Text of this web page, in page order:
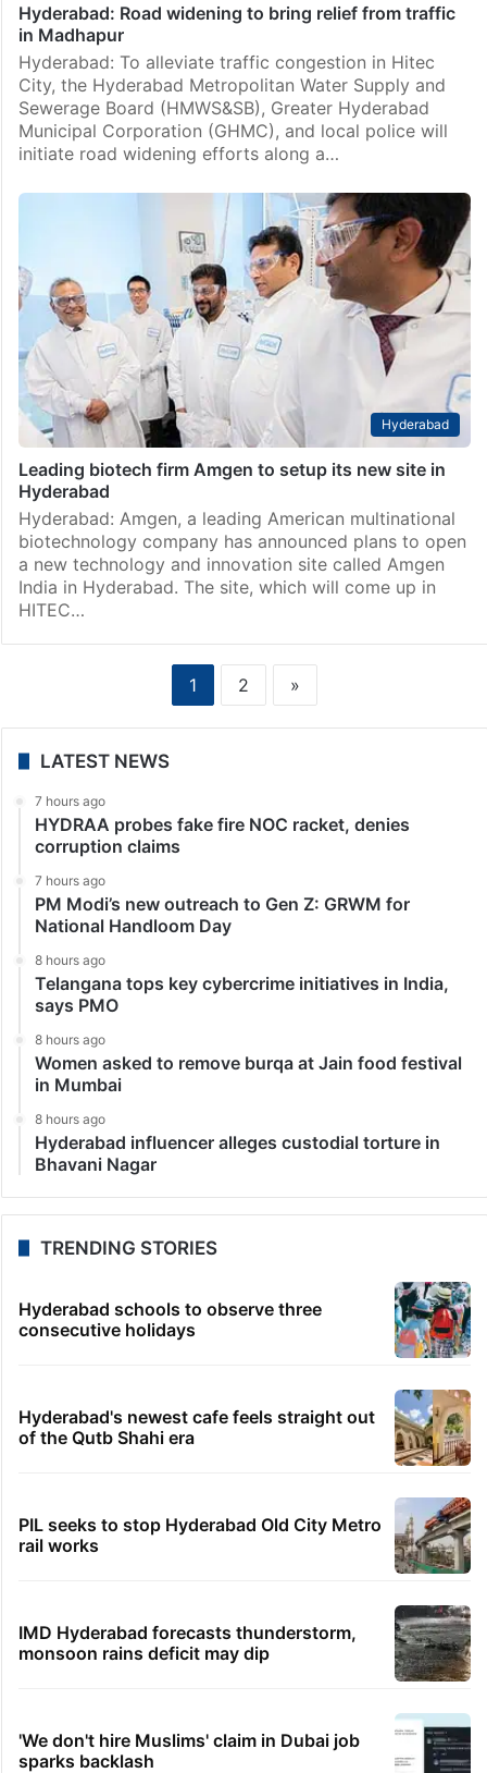
Hyderabad: Road widening to bring relief from traffic
in Madhapur
Hyderabad: To alleviate traffic congestion in Hitec
City, the Hyderabad Metropolitan Water Supply and
Sewerage Board (HMWS&SB), Greater Hyderabad
Municipal Corporation (GHMC), and local police will
initiate road widening efforts along a…
Hyderabad
Leading biotech firm Amgen to setup its new site in
Hyderabad
Hyderabad: Amgen, a leading American multinational
biotechnology company has announced plans to open
a new technology and innovation site called Amgen
India in Hyderabad. The site, which will come up in
HITEC…
1 2 »
LATEST NEWS
7 hours ago
HYDRAA probes fake fire NOC racket, denies
corruption claims
7 hours ago
PM Modi’s new outreach to Gen Z: GRWM for
National Handloom Day
8 hours ago
Telangana tops key cybercrime initiatives in India,
says PMO
8 hours ago
Women asked to remove burqa at Jain food festival
in Mumbai
8 hours ago
Hyderabad influencer alleges custodial torture in
Bhavani Nagar
TRENDING STORIES
Hyderabad schools to observe three
consecutive holidays
Hyderabad's newest cafe feels straight out
of the Qutb Shahi era
PIL seeks to stop Hyderabad Old City Metro
rail works
IMD Hyderabad forecasts thunderstorm,
monsoon rains deficit may dip
'We don't hire Muslims' claim in Dubai job
sparks backlash